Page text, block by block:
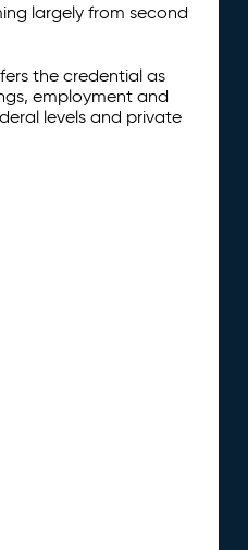
largely from second
the credential as
employment and
levels and private